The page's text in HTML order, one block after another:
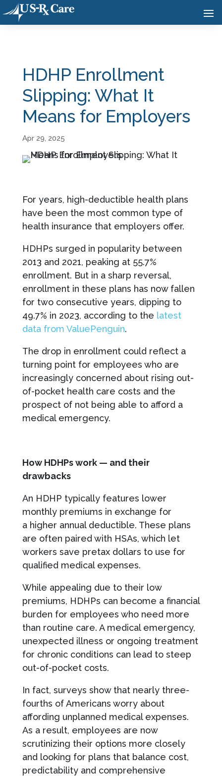
HDHP Enrollment
Slipping: What It
Means for Employers
Apr 29, 2025
For years, high-deductible health plans
have been the most common type of
health insurance that employers offer.
HDHPs surged in popularity between
2013 and 2021, peaking at 55.7%
enrollment. But in a sharp reversal,
enrollment in these plans has now fallen
for two consecutive years, dipping to
49.7% in 2023, according to the latest
data from ValuePenguin.
The drop in enrollment could reflect a
turning point for employees who are
increasingly concerned about rising out-
of-pocket health care costs and the
prospect of not being able to afford a
medical emergency.
How HDHPs work — and their
drawbacks
An HDHP typically features lower
monthly premiums in exchange for
a higher annual deductible. These plans
are often paired with HSAs, which let
workers save pretax dollars to use for
qualified medical expenses.
While appealing due to their low
premiums, HDHPs can become a financial
burden for employees who need more
than routine care. A medical emergency,
unexpected illness or ongoing treatment
for chronic conditions can lead to steep
out-of-pocket costs.
In fact, surveys show that nearly three-
fourths of Americans worry about
affording unplanned medical expenses.
As a result, employees are now
scrutinizing their options more closely
and looking for plans that balance cost,
predictability and comprehensive